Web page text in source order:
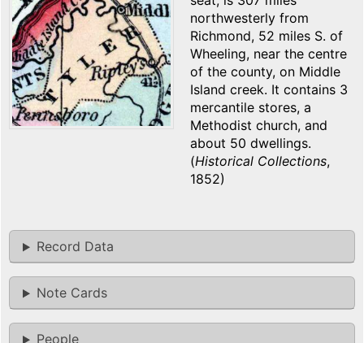
northwesterly from
Richmond, 52 miles S. of
Wheeling, near the centre
of the county, on Middle
Island creek. It contains 3
mercantile stores, a
Methodist church, and
about 50 dwellings.
(Historical Collections,
1852)
Record Data
Note Cards
People